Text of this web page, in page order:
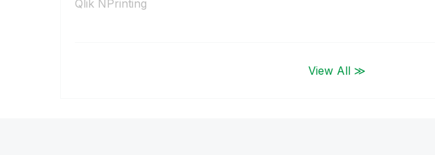
Qlik NPrinting
View All ≫